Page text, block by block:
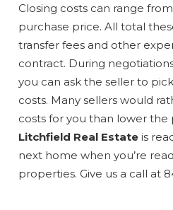
Send My
Closing costs can range
purchase price. All total
transfer fees and other
contract. During
you can ask the seller to
costs. Many sellers would
costs for you than lower the
Litchfield Real Estate is
next home when you’re
properties. Give us a call at